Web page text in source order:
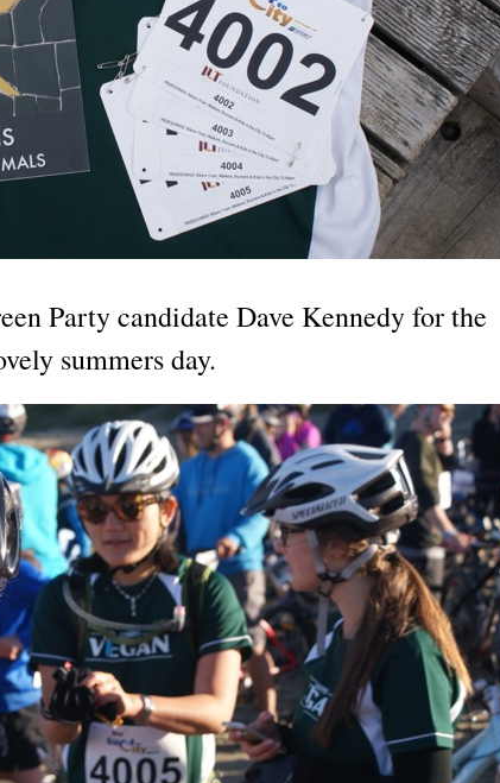
Party candidate Dave Kennedy for the
summers day.